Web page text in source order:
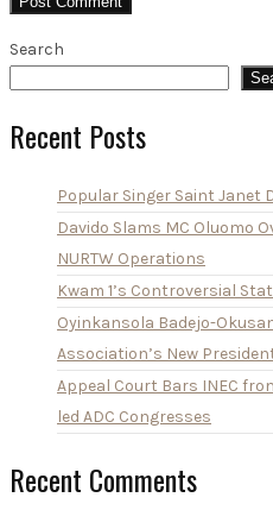
Search
Recent Posts
Popular Singer Saint Janet
Davido Slams MC Oluomo
NURTW Operations
Kwam 1’s Controversial
Oyinkansola Badejo-
Association’s New
Appeal Court Bars INEC
led ADC Congresses
Recent Comments